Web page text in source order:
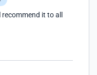
it to all